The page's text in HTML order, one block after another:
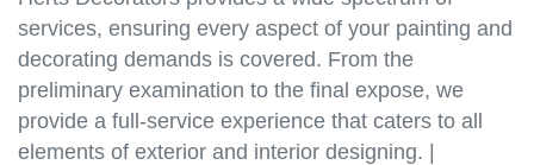
services, ensuring every aspect of your painting and
decorating demands is covered. From the
preliminary examination to the final expose, we
provide a full-service experience that caters to all
elements of exterior and interior designing. |